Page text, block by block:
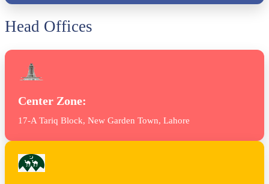
Head Offices
Center Zone:
17-A Tariq Block, New Garden Town, Lahore